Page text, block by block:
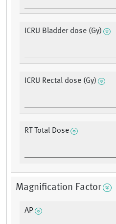
ICRU Bladder dose (Gy)
ICRU Rectal dose (Gy)
RT Total Dose
Magnification Factor
AP